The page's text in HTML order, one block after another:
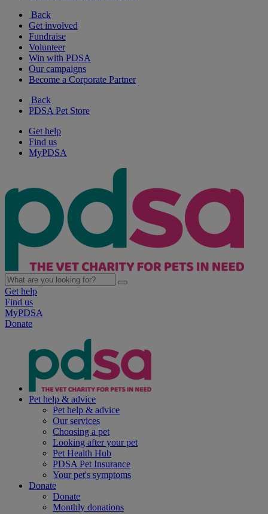
Back
Get involved
Fundraise
Volunteer
Win with PDSA
Our campaigns
Become a Corporate Partner
Back
PDSA Pet Store
Get help
Find us
MyPDSA
Get help
Find us
MyPDSA
Donate
Pet help & advice
Pet help & advice
Our services
Choosing a pet
Looking after your pet
Pet Health Hub
PDSA Pet Insurance
Your pet's symptoms
Donate
Donate
Monthly donations